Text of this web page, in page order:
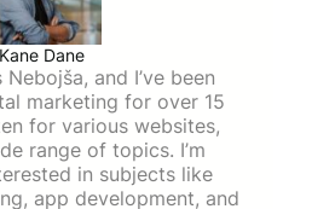
Kane Dane
and I’ve been
marketing for over 15
for various websites,
range of topics. I’m
in subjects like
app development, and